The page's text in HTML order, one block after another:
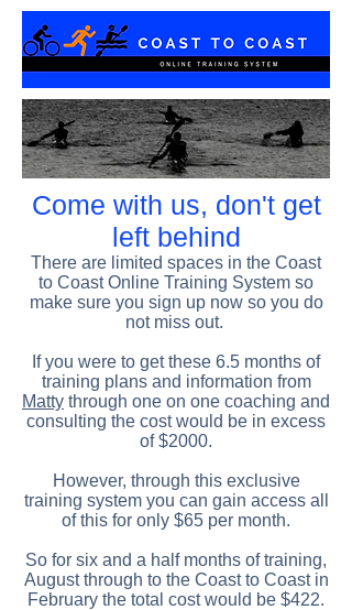
Come with us, don't get
left behind
There are limited spaces in the Coast
to Coast Online Training System so
make sure you sign up now so you do
not miss out.
If you were to get these 6.5 months of
training plans and information from
Matty through one on one coaching and
consulting the cost would be in excess
of $2000.
However, through this exclusive
training system you can gain access all
of this for only $65 per month.
So for six and a half months of training,
August through to the Coast to Coast in
February the total cost would be $422.